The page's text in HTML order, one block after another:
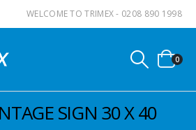
WELCOME TO TRIMEX - 0208 890 1998
0
SIGN 30 X 40